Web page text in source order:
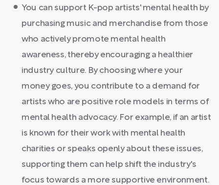
You can support K-pop artists' mental health by
purchasing music and merchandise from those
who actively promote mental health
awareness, thereby encouraging a healthier
industry culture. By choosing where your
money goes, you contribute to a demand for
artists who are positive role models in terms of
mental health advocacy. For example, if an artist
is known for their work with mental health
charities or speaks openly about these issues,
supporting them can help shift the industry's
focus towards a more supportive environment.